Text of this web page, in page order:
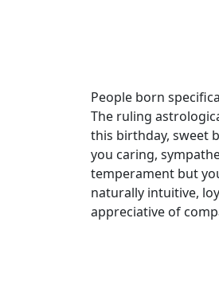
People born
The ruling
this birthday, sweet
you caring,
temperament but
naturally intuitive,
appreciative of